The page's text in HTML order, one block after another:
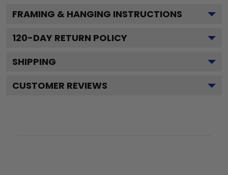
FRAMING & HANGING INSTRUCTIONS
120-DAY RETURN POLICY
SHIPPING
CUSTOMER REVIEWS